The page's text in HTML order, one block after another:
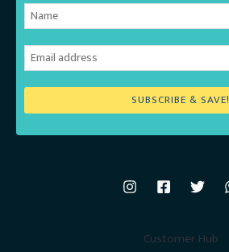
SUBSCRIBE & SAVE!
Customer Hub